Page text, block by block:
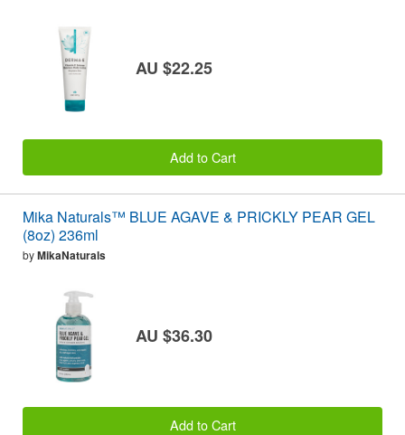
AU $22.25
Add to Cart
Mika Naturals™ BLUE AGAVE & PRICKLY PEAR GEL
(8oz) 236ml
byMikaNaturals
AU $36.30
Add to Cart